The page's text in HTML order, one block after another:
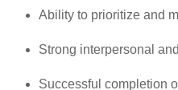
Ability to prioritize and
Strong interpersonal
Successful completion